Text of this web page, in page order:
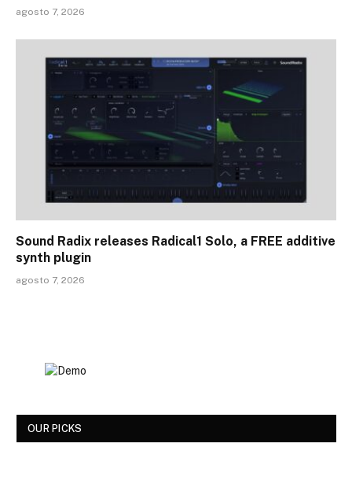
agosto 7, 2026
Sound Radix releases Radical1 Solo, a FREE additive
synth plugin
agosto 7, 2026
OUR PICKS